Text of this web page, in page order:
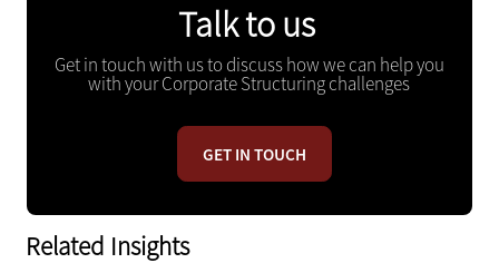
Talk to us
Get in touch with us to discuss how we can help you
with your Corporate Structuring challenges
GET IN TOUCH
Related Insights